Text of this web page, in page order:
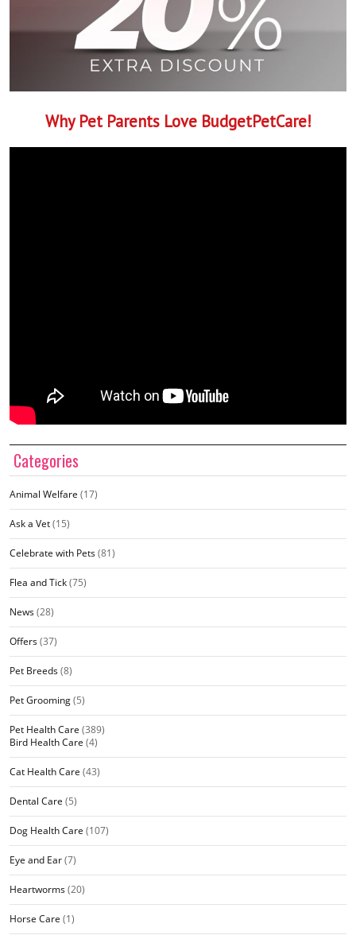
Why Pet Parents Love BudgetPetCare!
Categories
Animal Welfare (17)
Ask a Vet(15)
Celebrate with Pets(81)
Flea and Tick(75)
News(28)
Offers(37)
Pet Breeds(8)
Pet Grooming(5)
Pet Health Care (389)
Bird Health Care (4)
Cat Health Care (43)
Dental Care (5)
Dog Health Care (107)
Eye and Ear(7)
Heartworms(20)
Horse Care (1)